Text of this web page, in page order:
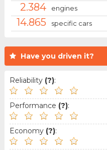
Have you driven it?
Reliability (?):
Performance (?):
Economy (?):
2.384 engines
14.865 specific cars